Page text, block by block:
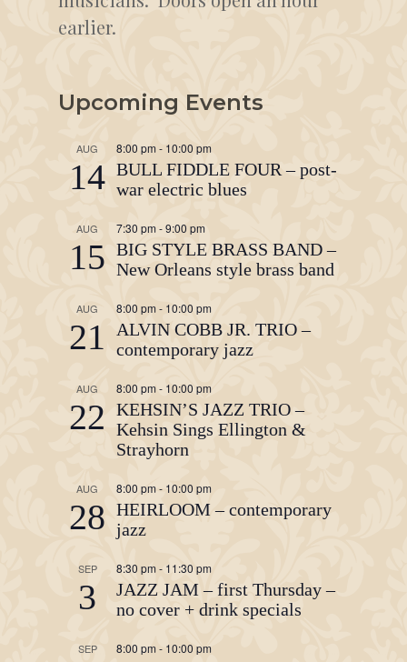
earlier.
Upcoming Events
AUG
14
8:00 pm - 10:00 pm
BULL FIDDLE FOUR – post-
war electric blues
AUG
15
7:30 pm-9:00 pm
BIG STYLE BRASS BAND –
New Orleans style brass band
AUG
21
8:00 pm - 10:00 pm
ALVIN COBB JR. TRIO –
contemporary jazz
AUG
22
8:00 pm- 10:00 pm
KEHSIN’S JAZZ TRIO –
Kehsin Sings Ellington &
Strayhorn
AUG
28
8:00 pm- 10:00 pm
HEIRLOOM – contemporary
jazz
SEP
3
8:30 pm - 11:30 pm
JAZZ JAM – first Thursday –
no cover + drink specials
SEP 8:00 pm - 10:00 pm